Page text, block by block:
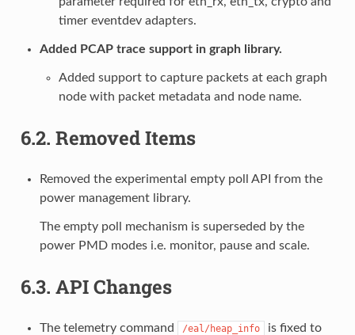
timer eventdev adapters.
Added PCAP trace support in graph library.
Added support to capture packets at each graph
node with packet metadata and node name.
6.2. Removed Items
Removed the experimental empty poll API from the
power management library.
The empty poll mechanism is superseded by the
power PMD modes i.e. monitor, pause and scale.
6.3. API Changes
The telemetry command /eal/heap_info
is fixed to